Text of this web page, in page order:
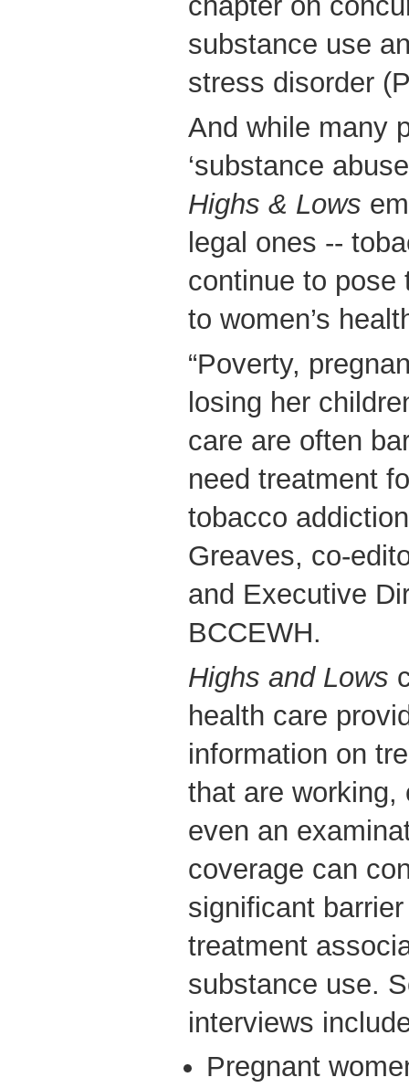
substance use
stress disorder
And while many
‘substance
Highs & Lows
legal ones --
continue to pose
to women’s
“Poverty,
losing her
care are often
need treatment
tobacco
Greaves, co-
and Executive
BCCEWH.
Highs and Lows
health care
information on
that are working,
even an
coverage can
significant
treatment
substance use.
interviews
Pregnant